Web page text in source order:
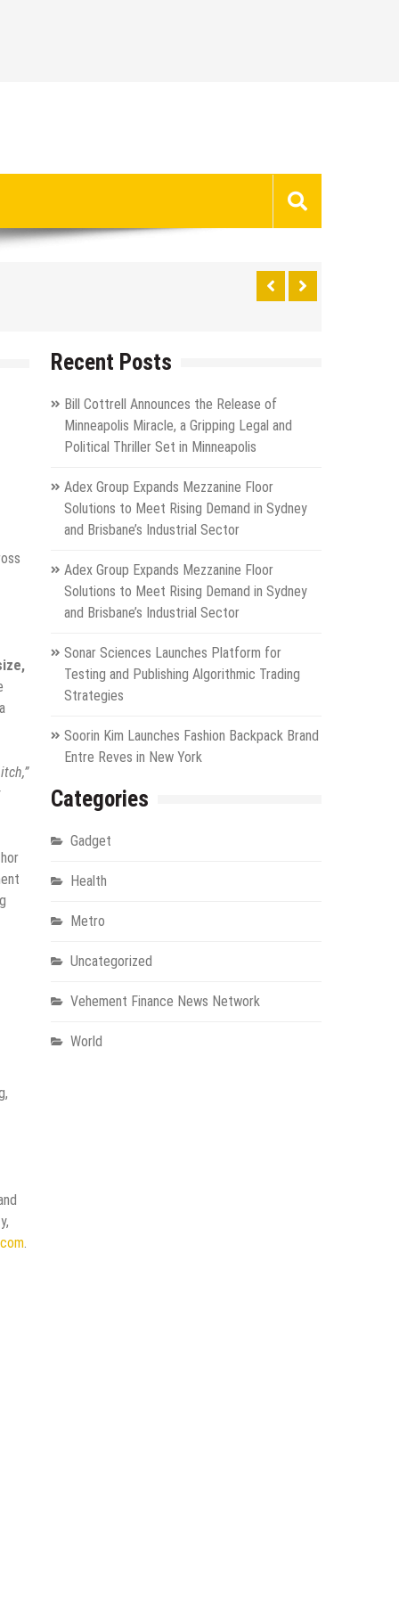
.
Recent Posts
Bill Cottrell Announces the Release of
Minneapolis Miracle, a Gripping Legal and
Political Thriller Set in Minneapolis
Adex Group Expands Mezzanine Floor
Solutions to Meet Rising Demand in Sydney
and Brisbane’s Industrial Sector
Adex Group Expands Mezzanine Floor
Solutions to Meet Rising Demand in Sydney
and Brisbane’s Industrial Sector
Sonar Sciences Launches Platform for
Testing and Publishing Algorithmic Trading
Strategies
Soorin Kim Launches Fashion Backpack Brand
Entre Reves in New York
Categories
Gadget
Health
Metro
Uncategorized
Vehement Finance News Network
World